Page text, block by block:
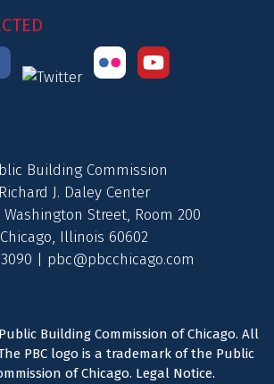
Building Commission
Richard J. Daley Center
Washington Street, Room 200
Chicago, Illinois 60602
| pbc@pbcchicago.com
Building Commission of Chicago. All
PBC logo is a trademark of the Public
of Chicago. Legal Notice.